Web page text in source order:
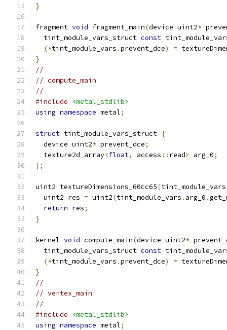
}
fragment void fragment_main(device uint2*
  tint_module_vars_struct
const
(*tint_module_vars .prevent_dce) =
}
//
// compute_main
//
#include
<metal_stdlib>
using namespace metal;
struct tint_module_vars_struct {
  device uint2
* prevent_dce;
  texture2d_array
<float, access :: read> arg_0;
};
uint2 textureDimensions_60cc65(
  uint2 res
= uint2(tint_module_vars . arg_0 .
return res;
}
kernel void compute_main(device uint2*
  tint_module_vars_struct
const
(*tint_module_vars .prevent_dce) =
}
//
// vertex_main
//
#include
<metal_stdlib>
using namespace metal;